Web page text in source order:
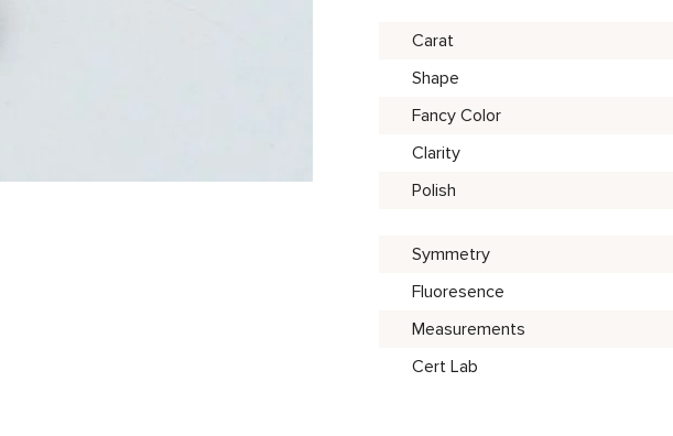
Carat
Shape
Fancy Color
Clarity
Polish
Symmetry
Fluoresence
Measurements
Cert Lab